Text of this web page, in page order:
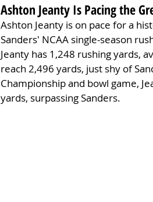
Ashton Jeanty Is Pacing the
Ashton Jeanty is on pace for a
Sanders' NCAA single-season
Jeanty has 1,248 rushing yards,
reach 2,496 yards, just shy of
Championship and bowl game,
yards, surpassing Sanders.